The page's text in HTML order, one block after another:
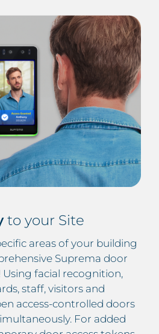
to your Site
areas of your building
Suprema door
facial recognition,
staff, visitors and
access-controlled doors
For added